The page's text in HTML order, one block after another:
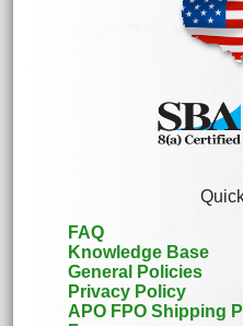
FAQ
Knowledge Base
General Policies
Privacy Policy
APO FPO Shipping